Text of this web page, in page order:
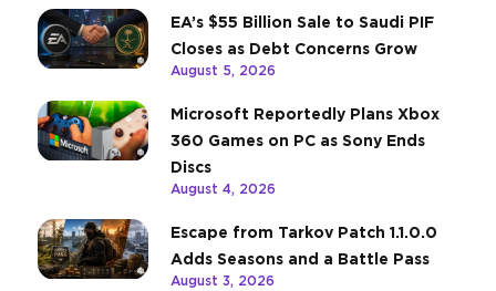
EA’s $55 Billion Sale to Saudi PIF
Closes as Debt Concerns Grow
August 5, 2026
Microsoft Reportedly Plans Xbox
360 Games on PC as Sony Ends
Discs
August 4, 2026
Escape from Tarkov Patch 1.1.0.0
Adds Seasons and a Battle Pass
August 3, 2026